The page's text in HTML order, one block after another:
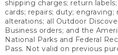
shipping charges; return
cards; repairs; duty;
alterations; all Outdoor
Business orders; and the
National Parks and Federal
Pass. Not valid on previous